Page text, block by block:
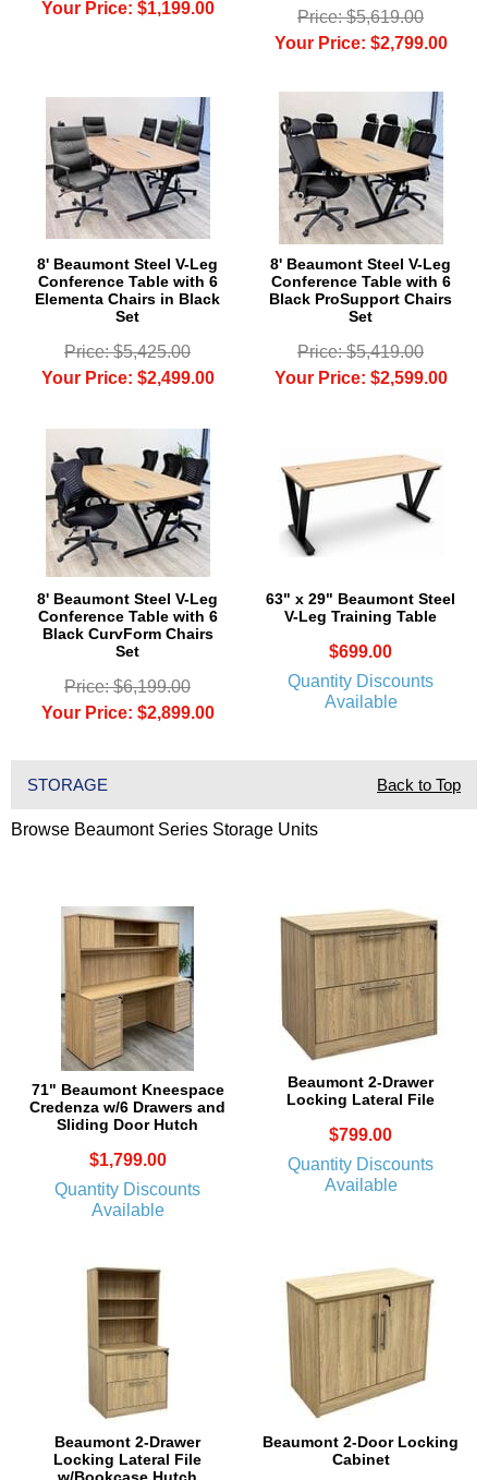
Your Price: $1,199.00
Price: $5,619.00
Your Price: $2,799.00
8' Beaumont Steel V-Leg
Conference Table with 6
Elementa Chairs in Black
Set
Price: $5,425.00
Your Price: $2,499.00
8' Beaumont Steel V-Leg
Conference Table with 6
Black ProSupport Chairs
Set
Price: $5,419.00
Your Price: $2,599.00
8' Beaumont Steel V-Leg
Conference Table with 6
Black CurvForm Chairs
Set
Price: $6,199.00
Your Price: $2,899.00
63" x 29" Beaumont Steel
V-Leg Training Table
$699.00
Quantity Discounts
Available
STORAGE Back to Top
Browse Beaumont Series Storage Units
71" Beaumont Kneespace
Credenza w/6 Drawers and
Sliding Door Hutch
$1,799.00
Quantity Discounts
Available
Beaumont 2-Drawer
Locking Lateral File
$799.00
Quantity Discounts
Available
Beaumont 2-Drawer
Locking Lateral File
Beaumont 2-Door Locking
Cabinet